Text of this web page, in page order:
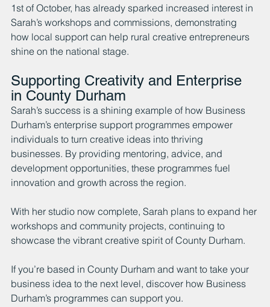
1st of October, has already sparked increased interest in
Sarah’s workshops and commissions, demonstrating
how local support can help rural creative entrepreneurs
shine on the national stage.
Supporting Creativity and Enterprise
in County Durham
Sarah’s success is a shining example of how Business
Durham’s enterprise support programmes empower
individuals to turn creative ideas into thriving
businesses. By providing mentoring, advice, and
development opportunities, these programmes fuel
innovation and growth across the region.
With her studio now complete, Sarah plans to expand her
workshops and community projects, continuing to
showcase the vibrant creative spirit of County Durham.
If you’re based in County Durham and want to take your
business idea to the next level, discover how Business
Durham’s programmes can support you.